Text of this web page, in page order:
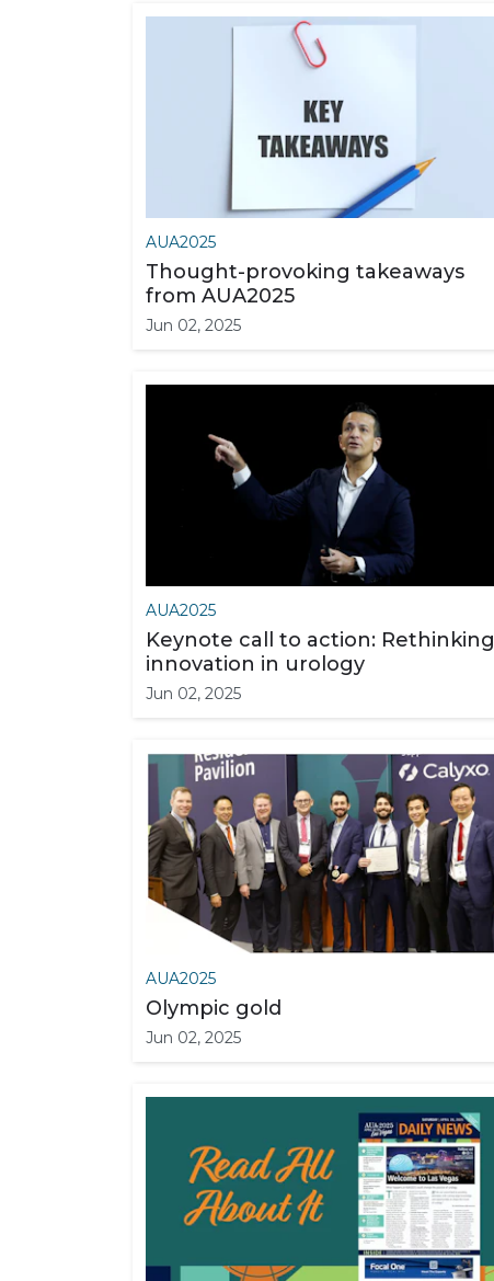
AUA2025
Thought-provoking takeaways
from AUA2025
Jun 02, 2025
AUA2025
Keynote call to action: Rethinking
innovation in urology
Jun 02, 2025
AUA2025
Olympic gold
Jun 02, 2025